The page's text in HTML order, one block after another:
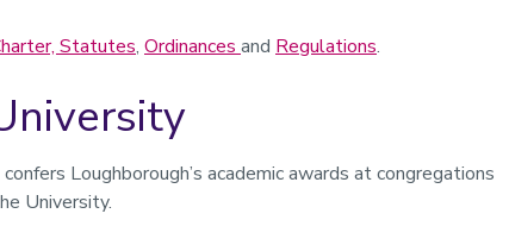
Statutes, Ordinances and Regulations.
confers Loughborough’s academic awards at congregations
University.